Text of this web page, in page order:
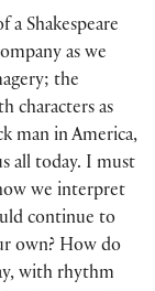
a Shakespeare
as we
the
characters as
man in America,
all today. I must
we interpret
continue to
own? How do
with rhythm